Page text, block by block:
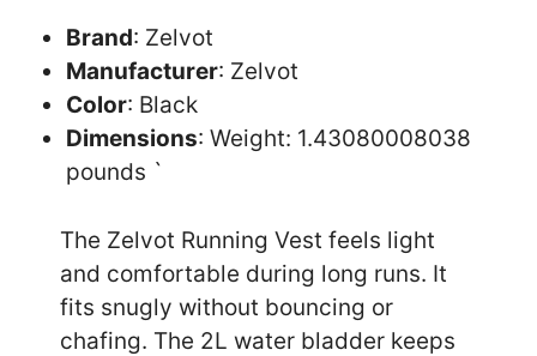
Brand: Zelvot
Manufacturer: Zelvot
Color: Black
Dimensions: Weight: 1.43080008038
pounds `
The Zelvot Running Vest feels light
and comfortable during long runs. It
fits snugly without bouncing or
chafing. The 2L water bladder keeps